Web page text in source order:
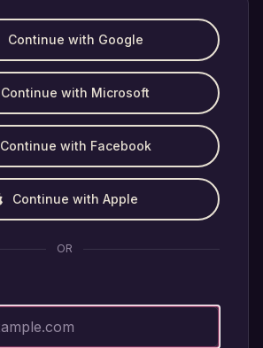
Continue with Google
Continue with Microsoft
Continue with Facebook
Continue with Apple
OR